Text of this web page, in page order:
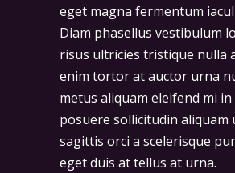
eget magna fermentum
Diam phasellus vestibulum
risus ultricies tristique nulla
enim tortor at auctor urna
metus aliquam eleifend mi
posuere sollicitudin aliquam
sagittis orci a scelerisque
eget duis at tellus at urna.